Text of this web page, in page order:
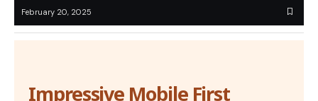
February 20, 2025
Impressive Mobile First